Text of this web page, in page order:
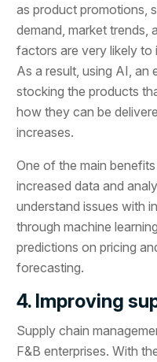
as product promotions,
demand, market trends,
factors are very likely to
As a result, using AI,
stocking the products
how they can be
increases.
One of the main
increased data and
understand issues with
through machine
predictions on pricing
forecasting.
4. Improving
Supply chain
F&B enterprises. With